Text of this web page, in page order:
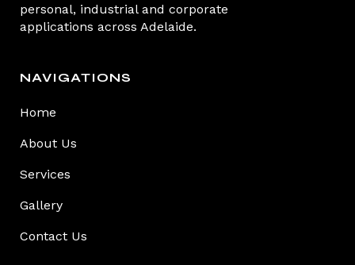
personal, industrial and corporate
applications across Adelaide.
NAVIGATIONS
Home
About Us
Services
Gallery
Contact Us